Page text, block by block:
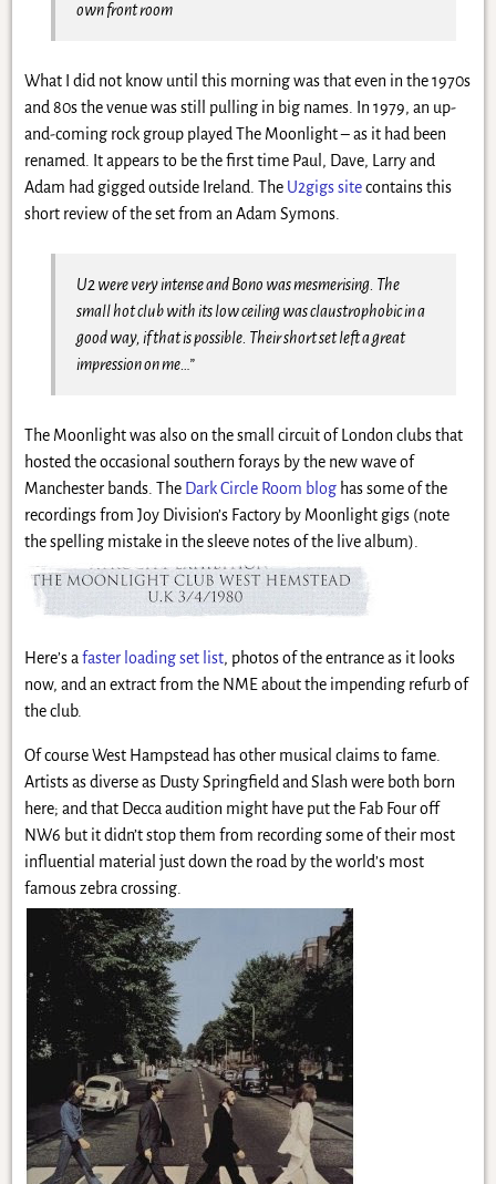
own front room
What I did not know until this morning was that even in the 1970s
and 80s the venue was still pulling in big names. In 1979, an up-
and-coming rock group played The Moonlight – as it had been
renamed. It appears to be the first time Paul, Dave, Larry and
Adam had gigged outside Ireland. The U2gigs sitecontains this
short review of the set from an Adam Symons.
U2 were very intense and Bono was mesmerising. The
small hot club with its low ceiling was claustrophobic in a
good way, if that is possible. Their short set left a great
impression on me…”
The Moonlight was also on the small circuit of London clubs that
hosted the occasional southern forays by the new wave of
Manchester bands. The Dark Circle Room bloghas some of the
recordings from Joy Division’s Factory by Moonlight gigs (note
the spelling mistake in the sleeve notes of the live album).
Here’s a faster loading set list, photos of the entrance as it looks
now, and an extract from the NME about the impending refurb of
the club.
Of course West Hampstead has other musical claims to fame.
Artists as diverse as Dusty Springfield and Slash were both born
here; and that Decca audition might have put the Fab Four off
NW6 but it didn’t stop them from recording some of their most
influential material just down the road by the world’s most
famous zebra crossing.